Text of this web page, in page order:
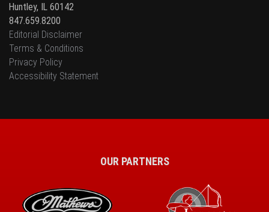
Huntley, IL 60142
847.659.8200
Editorial Disclaimer
Terms & Conditions
Privacy Policy
Accessibility Statement
OUR PARTNERS